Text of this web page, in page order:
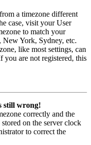
a timezone different
case, visit your User
to match your
New York, Sydney, etc.
like most settings, can
you are not registered, this
still wrong!
correctly and the
on the server clock
to correct the